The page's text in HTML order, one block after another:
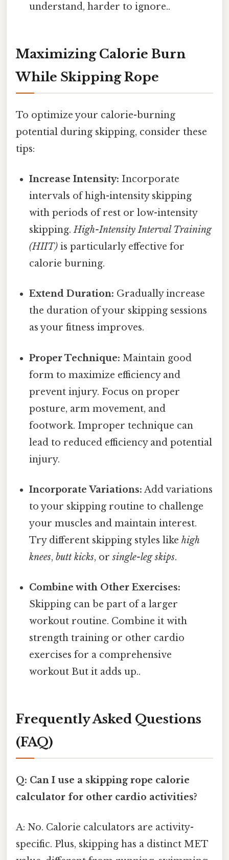
understand, harder to ignore..
Maximizing Calorie Burn
While Skipping Rope
To optimize your calorie-burning
potential during skipping, consider these
tips:
Increase Intensity: Incorporate
intervals of high-intensity skipping
with periods of rest or low-intensity
skipping.High-Intensity Interval Training
(HIIT) is particularly effective for
calorie burning.
Extend Duration: Gradually increase
the duration of your skipping sessions
as your fitness improves.
Proper Technique: Maintain good
form to maximize efficiency and
prevent injury. Focus on proper
posture, arm movement, and
footwork. Improper technique can
lead to reduced efficiency and potential
injury.
Incorporate Variations: Add variations
to your skipping routine to challenge
your muscles and maintain interest.
Try different skipping styles likehigh
knees,butt kicks, orsingle-leg skips.
Combine with Other Exercises:
Skipping can be part of a larger
workout routine. Combine it with
strength training or other cardio
exercises for a comprehensive
workout But it adds up..
Frequently Asked Questions
(FAQ)
Q: Can I use a skipping rope calorie
calculator for other cardio activities?
A: No. Calorie calculators are activity-
specific. Plus, skipping has a distinct MET